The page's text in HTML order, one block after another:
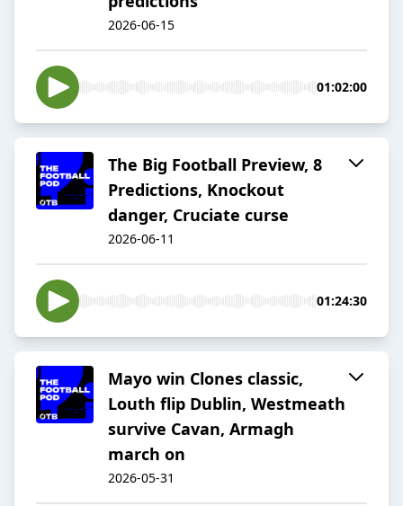
2026-06-15
01:02:00
The Big Football Preview, 8
Predictions, Knockout
danger, Cruciate curse
2026-06-11
01:24:30
Mayo win Clones classic,
Louth flip Dublin, Westmeath
survive Cavan, Armagh
march on
2026-05-31